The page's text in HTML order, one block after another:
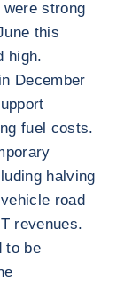
strong
this
high.
December
fuel costs.
halving
road
revenues.
to be